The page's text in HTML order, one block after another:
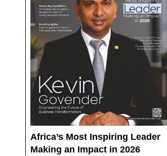
Africa’s Most Inspiring Leader
Making an Impact in 2026